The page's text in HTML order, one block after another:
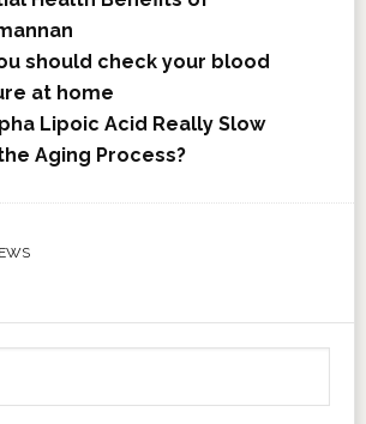
should check your blood
at home
Lipoic Acid Really Slow
Aging Process?